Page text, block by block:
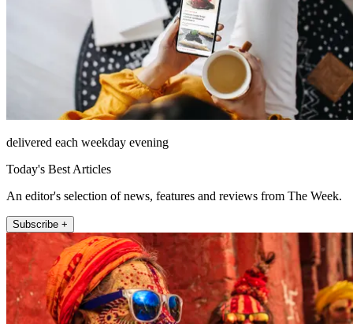
delivered each weekday evening
Today's Best Articles
An editor's selection of news, features and reviews from The Week.
Subscribe +